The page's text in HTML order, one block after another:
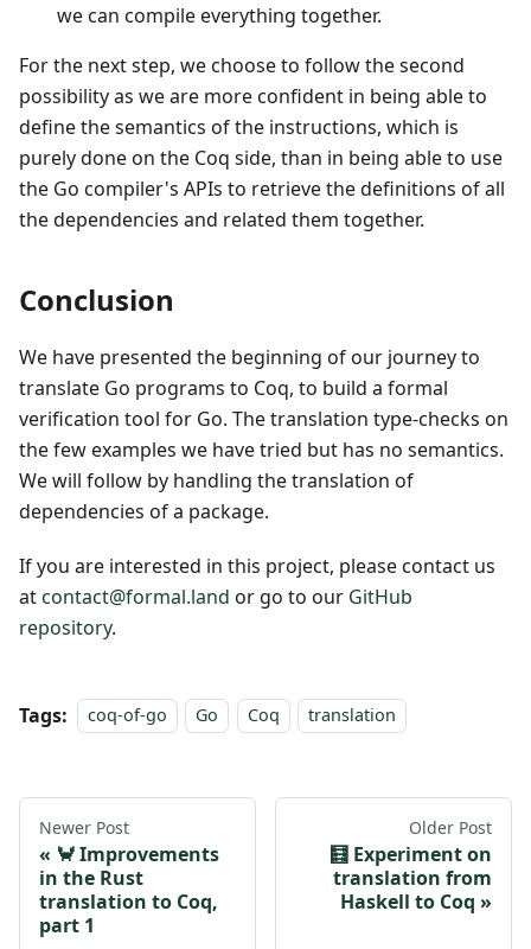
we can compile everything together.
For the next step, we choose to follow the second
possibility as we are more confident in being able to
define the semantics of the instructions, which is
purely done on the Coq side, than in being able to use
the Go compiler's APIs to retrieve the definitions of all
the dependencies and related them together.
Conclusion
We have presented the beginning of our journey to
translate Go programs to Coq, to build a formal
verification tool for Go. The translation type-checks on
the few examples we have tried but has no semantics.
We will follow by handling the translation of
dependencies of a package.
If you are interested in this project, please contact us
atcontact@formal.land or go to our GitHub
repository.
Tags: coq-of-go Go Coq translation
Newer Post
🦀 Improvements
in the Rust
translation to Coq,
part 1
Older Post
🧮 Experiment on
translation from
Haskell to Coq